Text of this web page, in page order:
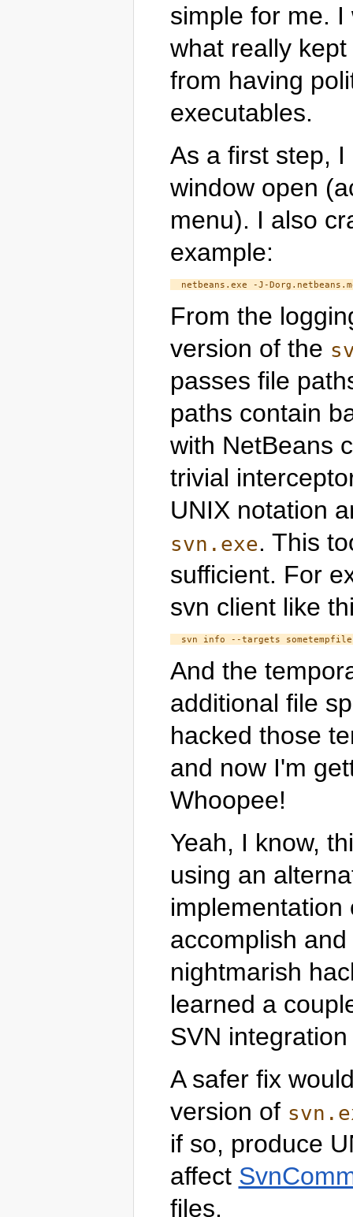
simple for me.
what really
from having
executables.
As a first step,
window open
menu). I also
example:
From the
version of the
passes file
paths contain
with NetBeans
trivial
UNIX notation
svn.exe. This
sufficient. For
svn client like
And the
additional file
hacked those
and now I'm
Whoopee!
Yeah, I know,
using an
implementation
accomplish
nightmarish
learned a
SVN
A safer fix
version of
if so, produce
affect
files.